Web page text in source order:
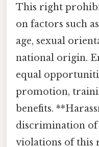
This right
on factors such
age, sexual
national origin.
equal
promotion,
benefits.
discrimination of
violations of this